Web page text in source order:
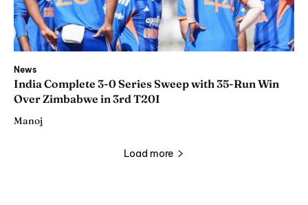
News
India Complete 3-0 Series Sweep with 35-Run Win
Over Zimbabwe in 3rd T20I
Manoj
Load more